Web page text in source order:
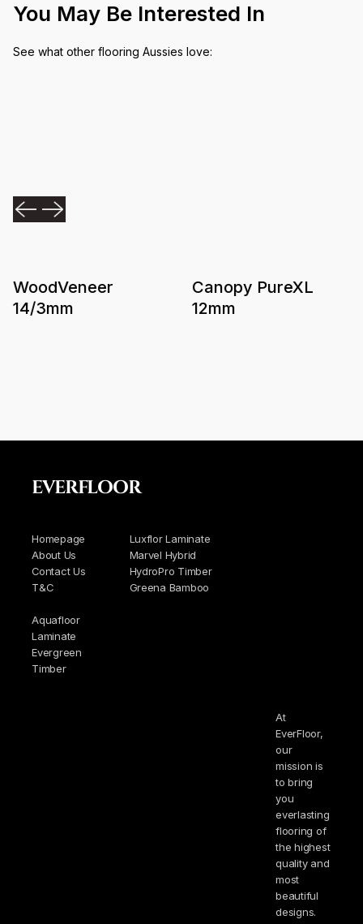
You May Be Interested In
See what other flooring Aussies love:
WoodVeneer
14/3mm
Canopy PureXL
12mm
Homepage
About Us
Contact Us
T&C
Luxflor Laminate
Marvel Hybrid
HydroPro Timber
Greena Bamboo
Aquafloor
Laminate
Evergreen
Timber
EVERFLOOR
At
EverFloor,
our
mission is
to bring
you
everlasting
flooring of
the highest
quality and
most
beautiful
designs.